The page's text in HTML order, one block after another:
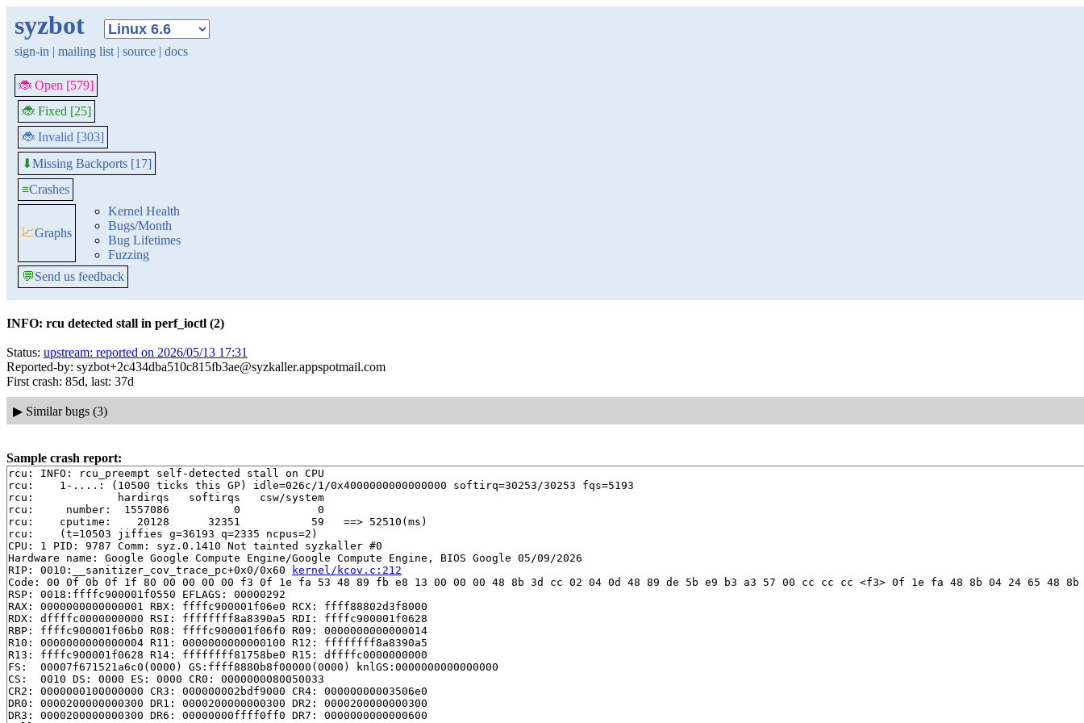
syzbot
sign-in | mailing list | source | docs
🐞 Open [579]
🐞 Fixed [25]
🐞 Invalid [303]
⬇Missing Backports [17]
≡Crashes
📈Graphs
Kernel Health
Bugs/Month
Bug Lifetimes
Fuzzing
💬Send us feedback
INFO: rcu detected stall in perf_ioctl (2)
Status: upstream: reported on 2026/05/13 17:31
Reported-by: syzbot+2c434dba510c815fb3ae@syzkaller.appspotmail.com
First crash: 85d, last: 37d
▶ Similar bugs (3)
Sample crash report:
rcu: INFO: rcu_preempt self-detected stall on CPU
rcu: 	1-....: (10500 ticks this GP) idle=026c/1/0x4000000000000000 softirq=30253/30253 fqs=5193
rcu: 	         hardirqs   softirqs   csw/system
rcu: 	 number:  1557086          0            0
rcu: 	cputime:    20128      32351           59   ==> 52510(ms)
rcu: 	(t=10503 jiffies g=36193 q=2335 ncpus=2)
CPU: 1 PID: 9787 Comm: syz.0.1410 Not tainted syzkaller #0
Hardware name: Google Google Compute Engine/Google Compute Engine, BIOS Google 05/09/2026
RIP: 0010:__sanitizer_cov_trace_pc+0x0/0x60
kernel/kcov.c:212
Code: 00 0f 0b 0f 1f 80 00 00 00 00 f3 0f 1e fa 53 48 89 fb e8 13 00 00 00 48 8b 3d cc 02 04 0d 48 89 de 5b e9 b3 a3 57 00 cc cc cc <f3> 0f 1e fa 48 8b 04 24 65 48 8b
RSP: 0018:ffffc900001f0550 EFLAGS: 00000292
RAX: 0000000000000001 RBX: ffffc900001f06e0 RCX: ffff88802d3f8000
RDX: dffffc0000000000 RSI: ffffffff8a8390a5 RDI: ffffc900001f0628
RBP: ffffc900001f06b0 R08: ffffc900001f06f0 R09: 0000000000000014
R10: 0000000000000004 R11: 0000000000000100 R12: ffffffff8a8390a5
R13: ffffc900001f0628 R14: ffffffff81758be0 R15: dffffc0000000000
FS:  00007f671521a6c0(0000) GS:ffff8880b8f00000(0000) knlGS:0000000000000000
CS:  0010 DS: 0000 ES: 0000 CR0: 0000000080050033
CR2: 0000000100000000 CR3: 000000002bdf9000 CR4: 00000000003506e0
DR0: 0000200000000300 DR1: 0000200000000300 DR2: 0000200000000300
DR3: 0000200000000300 DR6: 00000000ffff0ff0 DR7: 0000000000000600